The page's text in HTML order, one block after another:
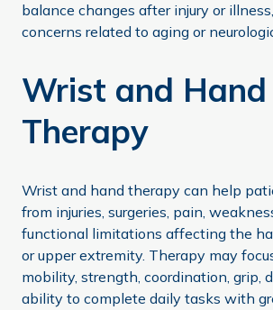
balance changes after injury or
concerns related to aging or
Wrist and Hand
Therapy
Wrist and hand therapy can help
from injuries, surgeries, pain,
functional limitations affecting the
or upper extremity. Therapy may
mobility, strength, coordination, grip,
ability to complete daily tasks with